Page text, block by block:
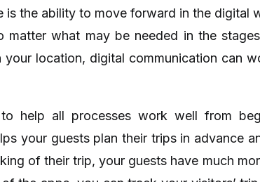
is the ability to move forward in the digital
matter what may be needed in the
your location, digital communication can
help all processes work well from
your guests plan their trips in advance
of their trip, your guests have much